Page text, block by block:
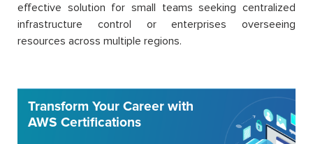
effective solution for small teams seeking centralized
infrastructure control or enterprises overseeing
resources across multiple regions.
Transform Your Career with
AWS Certifications